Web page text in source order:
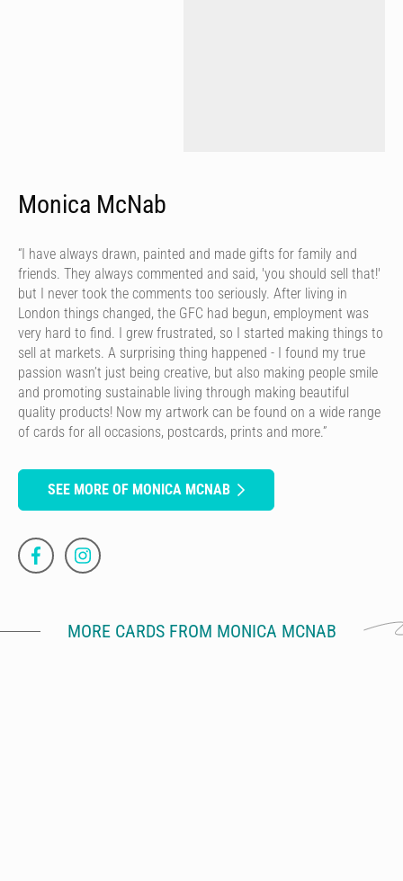
Monica McNab
“I have always drawn, painted and made gifts for family and
friends. They always commented and said, 'you should sell that!'
but I never took the comments too seriously. After living in
London things changed, the GFC had begun, employment was
very hard to find. I grew frustrated, so I started making things to
sell at markets. A surprising thing happened - I found my true
passion wasn’t just being creative, but also making people smile
and promoting sustainable living through making beautiful
quality products! Now my artwork can be found on a wide range
of cards for all occasions, postcards, prints and more.”
SEE MORE OF MONICA MCNAB
MORE CARDS FROM MONICA MCNAB